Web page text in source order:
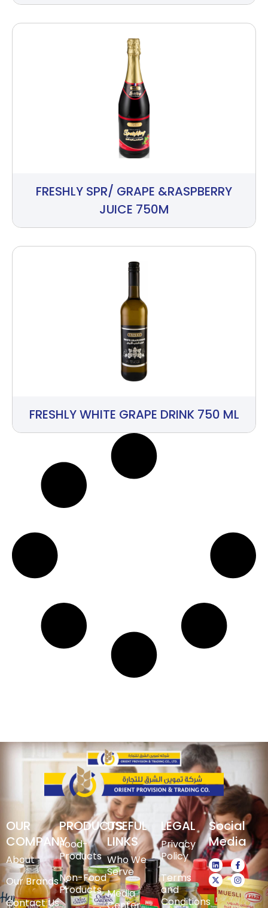
FRESHLY SPR/ GRAPE &RASPBERRY
JUICE 750M
FRESHLY WHITE GRAPE DRINK 750 ML
OUR
COMPANY
About
Our Brands
Contact Us
PRODUCTS
Food-
Products
Non-Food
Products
USEFUL
LINKS
Who We
Serve
Media
LEGAL
Privacy
Policy
Terms
and
Conditions
Social
Media